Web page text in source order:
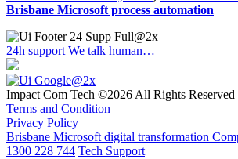
Brisbane Microsoft process automation
24h supportWe talk human…
Impact Com Tech ©2026 All Rights Reserved
Terms and Condition
Privacy Policy
Brisbane Microsoft digital transformation
1300 228 744 Tech Support